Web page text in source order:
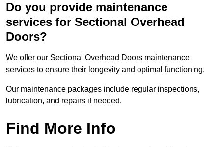
Do you provide maintenance
services for Sectional Overhead
Doors?
We offer our Sectional Overhead Doors maintenance
services to ensure their longevity and optimal functioning.
Our maintenance packages include regular inspections,
lubrication, and repairs if needed.
Find More Info